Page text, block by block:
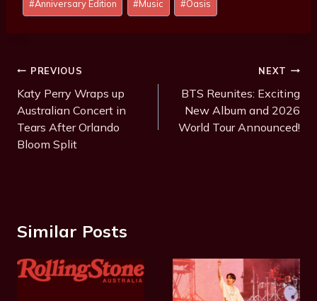
Tags:
#Anniversary Edition #Music #Oasis
Post
Navigation
PREVIOUS
Katy Perry Wraps up
Australian Concert in
Tears After Orlando
Bloom Split
NEXT
BTS Reunites: Exciting
New Album and 2026
World Tour Announced!
Similar Posts